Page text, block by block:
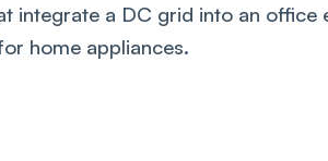
integrate a DC grid into an office
home appliances.